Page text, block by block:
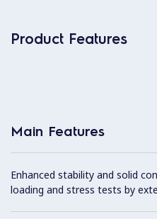
Product Features
Main Features
Enhanced stability and solid
loading and stress tests by